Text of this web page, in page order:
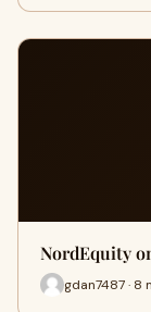
NordEquity
gdan7487 · 8